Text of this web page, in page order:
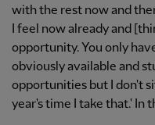
with the rest now and
I feel now already and
opportunity. You only
obviously available and
opportunities but I don't
year's time I take that.' In